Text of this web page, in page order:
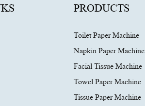
PRODUCTS
Toilet Paper Machine
Napkin Paper Machine
Facial Tissue Machine
Towel Paper Machine
Tissue Paper Machine